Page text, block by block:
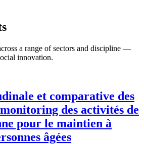
a range of sectors and discipline —
innovation.
et comparative des
des activités de
pour le maintien à
âgées